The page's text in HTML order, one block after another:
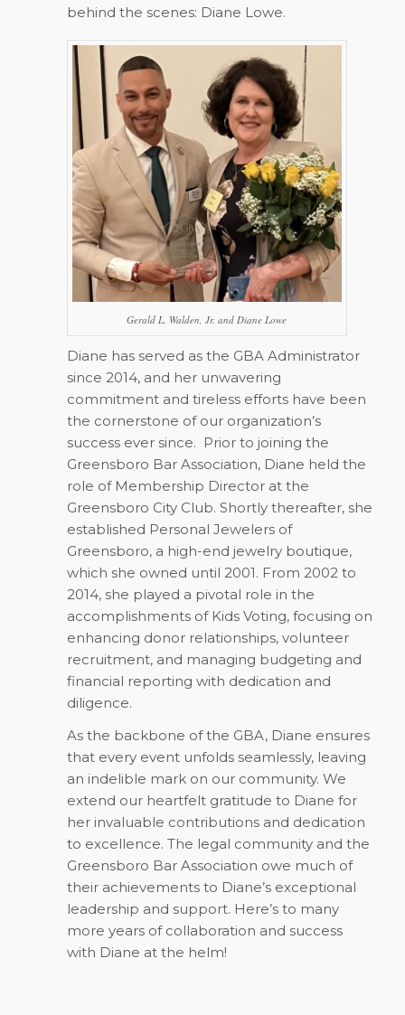
behind the scenes: Diane Lowe.
Gerald L. Walden, Jr. and Diane Lowe
Diane has served as the GBA Administrator
since 2014, and her unwavering
commitment and tireless efforts have been
the cornerstone of our organization’s
success ever since. Prior to joining the
Greensboro Bar Association, Diane held the
role of Membership Director at the
Greensboro City Club. Shortly thereafter, she
established Personal Jewelers of
Greensboro, a high-end jewelry boutique,
which she owned until 2001. From 2002 to
2014, she played a pivotal role in the
accomplishments of Kids Voting, focusing on
enhancing donor relationships, volunteer
recruitment, and managing budgeting and
financial reporting with dedication and
diligence.
As the backbone of the GBA, Diane ensures
that every event unfolds seamlessly, leaving
an indelible mark on our community. We
extend our heartfelt gratitude to Diane for
her invaluable contributions and dedication
to excellence. The legal community and the
Greensboro Bar Association owe much of
their achievements to Diane’s exceptional
leadership and support. Here’s to many
more years of collaboration and success
with Diane at the helm!